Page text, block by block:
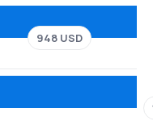
948 USD